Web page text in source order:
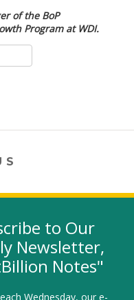
of the BoP
Program at WDI.
new window)
in a new window)
(link opens in a new
LinkedIn
UP
to Our
Newsletter,
Notes"
Wednesday, our e-